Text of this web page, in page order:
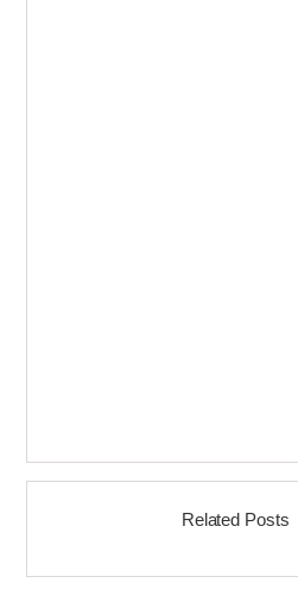
Related Posts